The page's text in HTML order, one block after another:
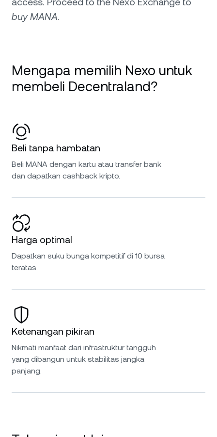
buy MANA.
Mengapa memilih Nexo untuk
membeli Decentraland?
Beli tanpa hambatan
Beli MANA dengan kartu atau transfer bank
dan dapatkan cashback kripto.
Harga optimal
Dapatkan suku bunga kompetitif di 10 bursa
teratas.
Ketenangan pikiran
Nikmati manfaat dari infrastruktur tangguh
yang dibangun untuk stabilitas jangka
panjang.